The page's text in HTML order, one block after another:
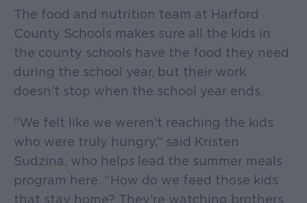
The food and nutrition team at Harford
County Schools makes sure all the kids in
the county schools have the food they need
during the school year, but their work
doesn’t stop when the school year ends.
"We felt like we weren’t reaching the kids
who were truly hungry,” said Kristen
Sudzina, who helps lead the summer meals
program here. “How do we feed those kids
that stay home? They’re watching brothers